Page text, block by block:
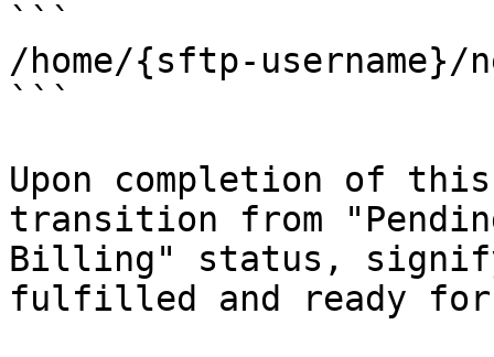
```
/home/{sftp-
```
Upon completion of
transition from
Billing" status,
fulfilled and ready